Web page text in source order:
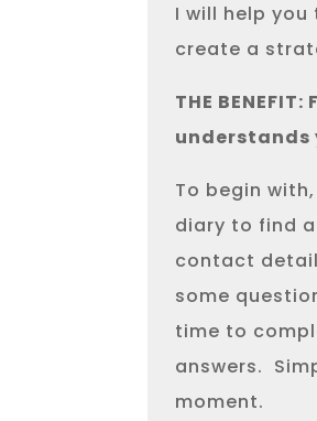
I will help
create a
THE
understands
To begin
diary to find
contact
some
time to
answers.
moment.